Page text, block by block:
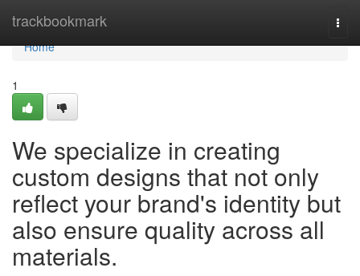
trackbookmark
Home
Home
1
We specialize in creating
custom designs that not only
reflect your brand's identity but
also ensure quality across all
materials.